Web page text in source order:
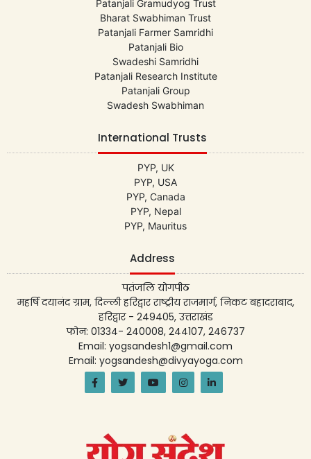
Patanjali Gramudyog Trust
Bharat Swabhiman Trust
Patanjali Farmer Samridhi
Patanjali Bio
Swadeshi Samridhi
Patanjali Research Institute
Patanjali Group
Swadesh Swabhiman
International Trusts
PYP, UK
PYP, USA
PYP, Canada
PYP, Nepal
PYP, Mauritus
Address
पतंजलि योगपीठ
महर्षि दयानंद ग्राम, दिल्ली हरिद्वार राष्ट्रीय राजमार्ग, निकट बहादराबाद,
हरिद्वार - 249405, उत्तराखंड
फोन: 01334- 240008, 244107, 246737
Email: yogsandesh1@gmail.com
Email: yogsandesh@divyayoga.com